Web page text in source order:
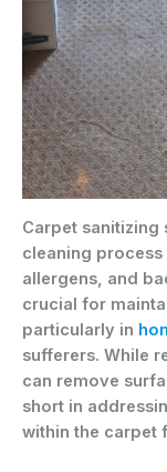
Carpet sanitizing
cleaning
allergens, and
crucial for
particularly in
sufferers. While
can remove
short in
within the carpet